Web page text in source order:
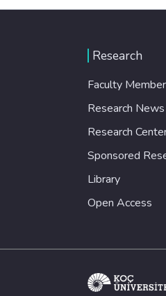
Research
Faculty
Research
Research
Sponsored
Library
Open Access